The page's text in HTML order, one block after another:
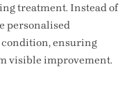
treatment. Instead of
personalised
condition, ensuring
visible improvement.